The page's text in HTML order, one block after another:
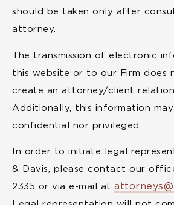
should be taken only after
attorney.
The transmission of electronic
this website or to our Firm does
create an attorney/client
Additionally, this information
confidential nor privileged.
In order to initiate legal
& Davis, please contact our
2335 or via e-mail at